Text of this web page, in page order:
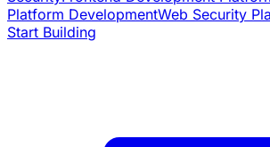
Platform DevelopmentWeb Security
Start Building